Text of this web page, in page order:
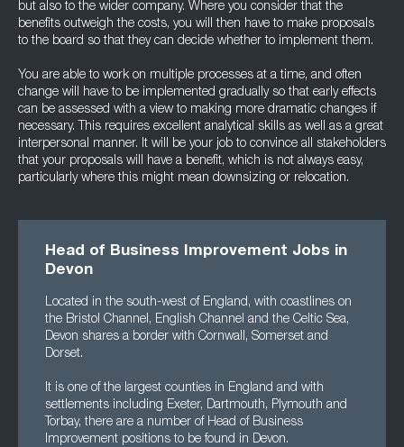
but also to the wider company. Where you consider that the
benefits outweigh the costs, you will then have to make proposals
to the board so that they can decide whether to implement them.
You are able to work on multiple processes at a time, and often
change will have to be implemented gradually so that early effects
can be assessed with a view to making more dramatic changes if
necessary. This requires excellent analytical skills as well as a great
interpersonal manner. It will be your job to convince all stakeholders
that your proposals will have a benefit, which is not always easy,
particularly where this might mean downsizing or relocation.
Head of Business Improvement Jobs in
Devon
Located in the south-west of England, with coastlines on
the Bristol Channel, English Channel and the Celtic Sea,
Devon shares a border with Cornwall, Somerset and
Dorset.
It is one of the largest counties in England and with
settlements including Exeter, Dartmouth, Plymouth and
Torbay, there are a number of Head of Business
Improvement positions to be found in Devon.